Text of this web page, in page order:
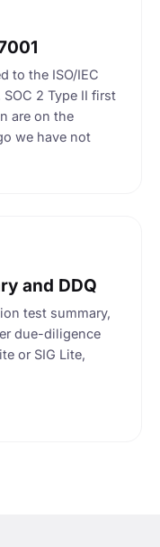
to the ISO/IEC
2 Type II first
are on the
we have not
and DDQ
test summary,
due-diligence
or SIG Lite,